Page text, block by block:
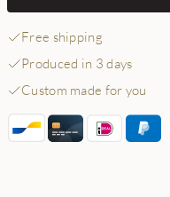
Free shipping
Produced in 3 days
Custom made for you